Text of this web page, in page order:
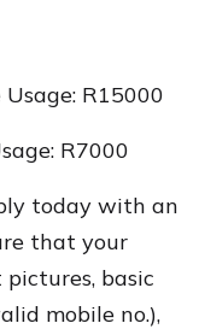
R15000
R7000
today with an
that your
basic
mobile no.),